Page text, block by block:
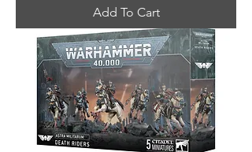
Add To Cart